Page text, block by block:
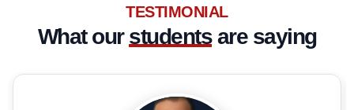
TESTIMONIAL
What ourstudentsare saying